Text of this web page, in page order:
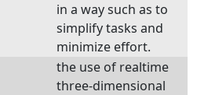
in a way such as to
simplify tasks and
minimize effort.
the use of realtime
three-dimensional